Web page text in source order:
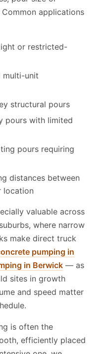
pour size or
applications
or restricted-
unit
pours requiring
distances between
valuable across
where narrow
make direct truck
pumping in
in Berwick
sites in growth
and speed matter
is often the
efficiently placed